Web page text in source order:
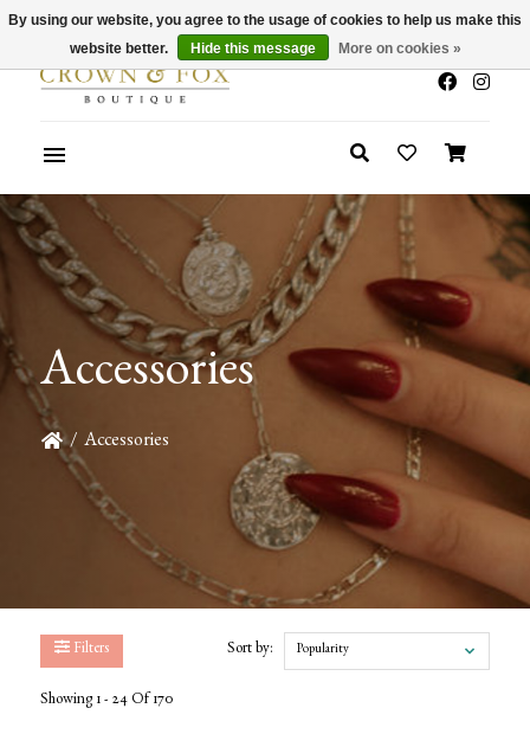
x
Summer Sale 30-50% Off In Store
Accessories
/ Accessories
Filters
Showing 1 - 24 Of 170
Sort by: Popularity
By using our website, you agree to the usage of cookies to help us make this
website better.
Hide this message More on cookies »